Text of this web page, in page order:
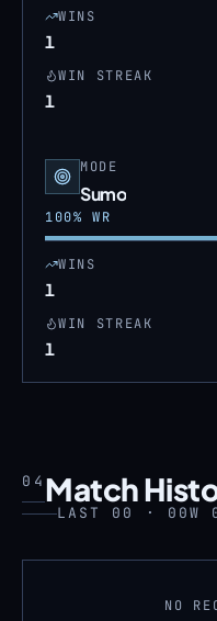
WINS
1
WIN STREAK
1
MODE
Sumo
100% WR
WINS
1
WIN STREAK
1
04 Match
LAST 00 · 00W
NO